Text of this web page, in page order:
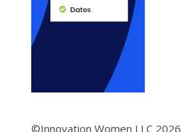
©Innovation Women LLC 2026